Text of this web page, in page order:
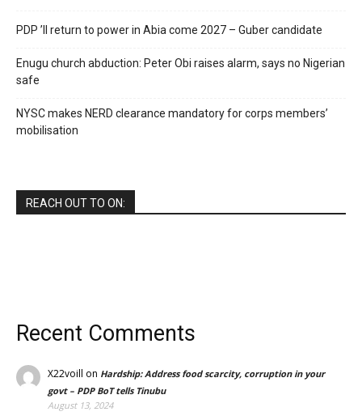
PDP ’ll return to power in Abia come 2027 – Guber candidate
Enugu church abduction: Peter Obi raises alarm, says no Nigerian
safe
NYSC makes NERD clearance mandatory for corps members’
mobilisation
REACH OUT TO ON:
Recent Comments
X22voill on Hardship: Address food scarcity, corruption in your
govt – PDP BoT tells Tinubu
August 13, 2024